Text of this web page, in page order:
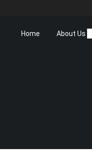
Home About Us